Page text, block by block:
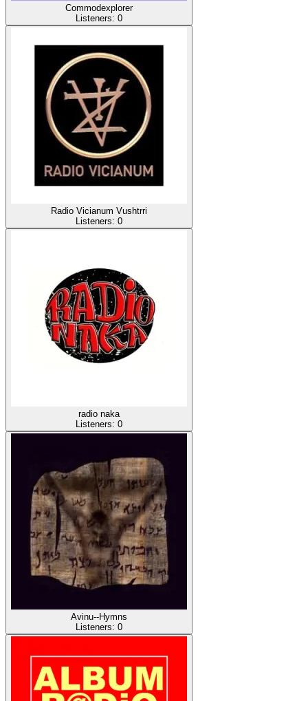
Commodexplorer
Listeners: 0
Radio Vicianum Vushtrri
Listeners: 0
radio naka
Listeners: 0
Avinu--Hymns
Listeners: 0